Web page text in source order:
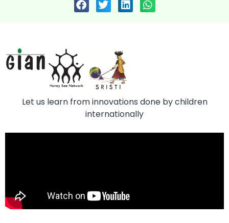
Let us learn from innovations done by children
internationally